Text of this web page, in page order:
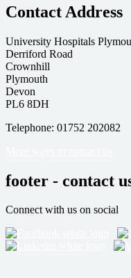
Contact Address
University Hospitals
Derriford Road
Crownhill
Plymouth
Devon
PL6 8DH
Telephone: 01752 202082
footer - contact
Connect with us on social